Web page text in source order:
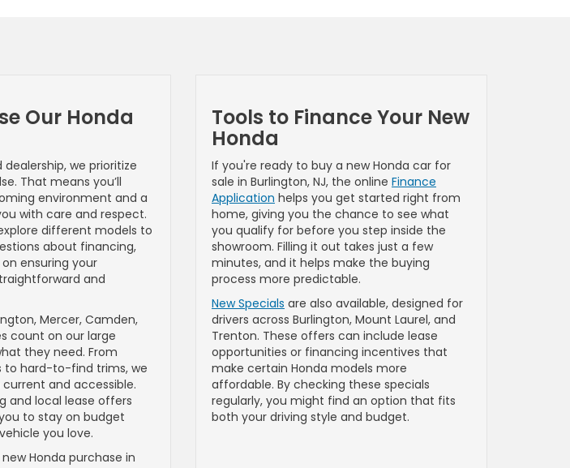
Our Honda
we prioritize
That means you’ll
environment and a
with care and respect.
different models to
about financing,
ensuring your
and
Mercer, Camden,
count on our large
they need. From
to hard-to-find trims, we
and accessible.
and local lease offers
to stay on budget
you love.
Honda purchase in
Tools to Finance Your New
Honda
If you're ready to buy a new Honda car for
sale in Burlington, NJ, the online Finance
Application helps you get started right from
home, giving you the chance to see what
you qualify for before you step inside the
showroom. Filling it out takes just a few
minutes, and it helps make the buying
process more predictable.
New Specials are also available, designed for
drivers across Burlington, Mount Laurel, and
Trenton. These offers can include lease
opportunities or financing incentives that
make certain Honda models more
affordable. By checking these specials
regularly, you might find an option that fits
both your driving style and budget.